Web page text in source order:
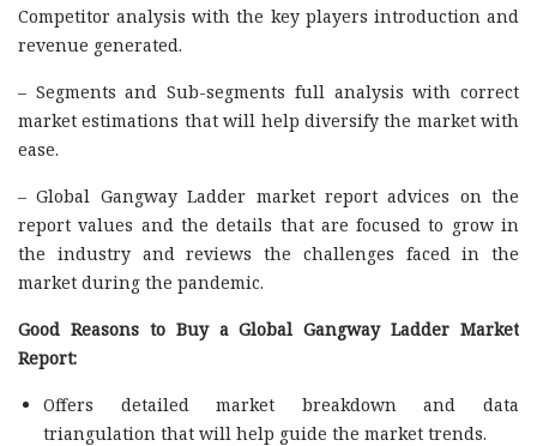
Competitor analysis with the key players introduction and
revenue generated.
– Segments and Sub-segments full analysis with correct
market estimations that will help diversify the market with
ease.
– Global Gangway Ladder market report advices on the
report values and the details that are focused to grow in
the industry and reviews the challenges faced in the
market during the pandemic.
Good Reasons to Buy a Global Gangway Ladder Market
Report:
Offers detailed market breakdown and data
triangulation that will help guide the market trends.